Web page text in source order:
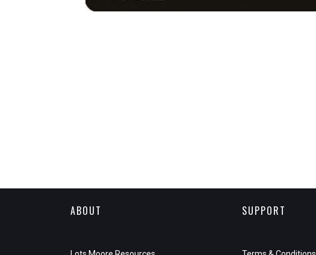
ABOUT SUPPORT